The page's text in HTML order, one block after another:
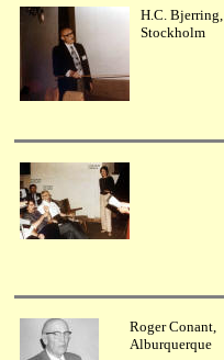
H.C. Bjerring,
Stockholm
Roger Conant,
Alburquerque